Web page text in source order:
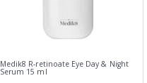
Medik8 R-retinoate Eye Day & Night
Serum 15 ml